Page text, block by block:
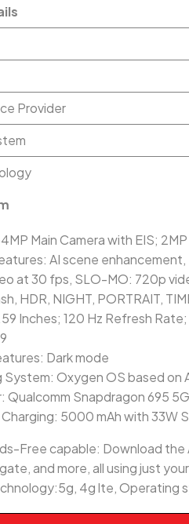
Provider
Main Camera with EIS;
AI scene
at 30 fps, SLO-MO: 720p
HDR, NIGHT, PORTRAIT,
Inches; 120 Hz Refresh
Dark mode
Oxygen OS based on
Qualcomm Snapdragon 695 5G
5000 mAh with 33W
Free capable: Download the
and more, all using just
4g lte, Operating